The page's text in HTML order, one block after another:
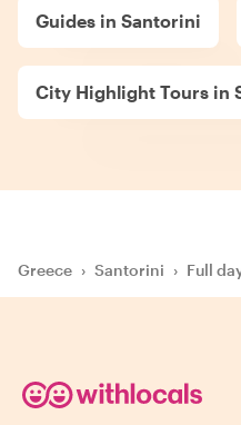
Guides in Santorini
City Highlight Tours in
Greece › Santorini › Full